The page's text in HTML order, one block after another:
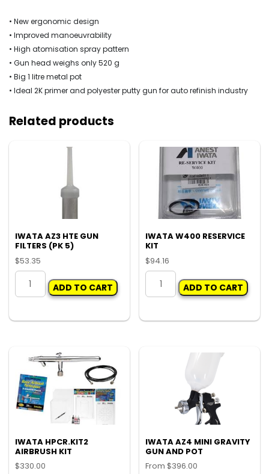
• New ergonomic design
• Improved manoeuvrability
• High atomisation spray pattern
• Gun head weighs only 520 g
• Big 1 litre metal pot
• Ideal 2K primer and polyester putty gun for auto refinish industry
Related products
IWATA AZ3 HTE GUN
FILTERS (PK 5)
$53.35
IWATA
AZ3
GUN
quantity
ADD TO CART
IWATA W400 RESERVICE
KIT
$94.16
IWATA
W400
KIT
ADD TO CART
IWATA HPCR.KIT2
AIRBRUSH KIT
$330.00
IWATA AZ4 MINI GRAVITY
GUN AND POT
From$396.00